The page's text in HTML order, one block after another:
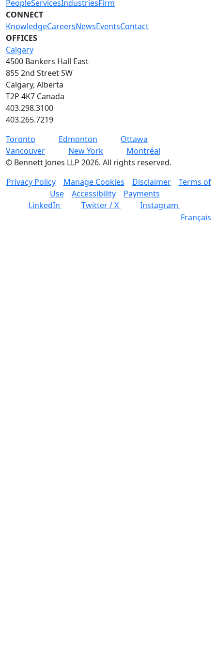
PeopleServicesIndustriesFirm
CONNECT
KnowledgeCareersNewsEventsContact
OFFICES
Calgary
4500 Bankers Hall East
855 2nd Street SW
Calgary, Alberta
T2P 4K7 Canada
403.298.3100
403.265.7219
Toronto
Edmonton
Ottawa
Vancouver
New York
Montréal
© Bennett Jones LLP 2026. All rights reserved.
Privacy Policy
Manage Cookies Disclaimer
Terms of
Use
Accessibility
Payments
LinkedIn
Twitter / X
Instagram
Français